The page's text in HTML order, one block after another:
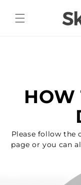
content
HOW
Please follow the
page or you can